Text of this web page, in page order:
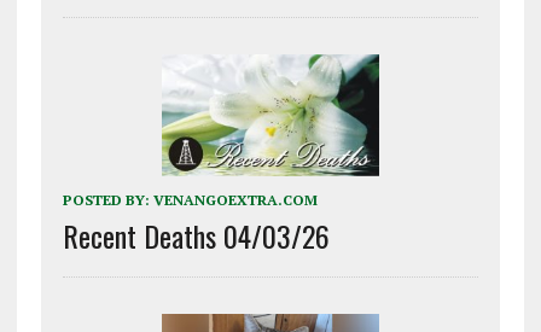
POSTED BY: VENANGOEXTRA.COM
Recent Deaths 04/03/26